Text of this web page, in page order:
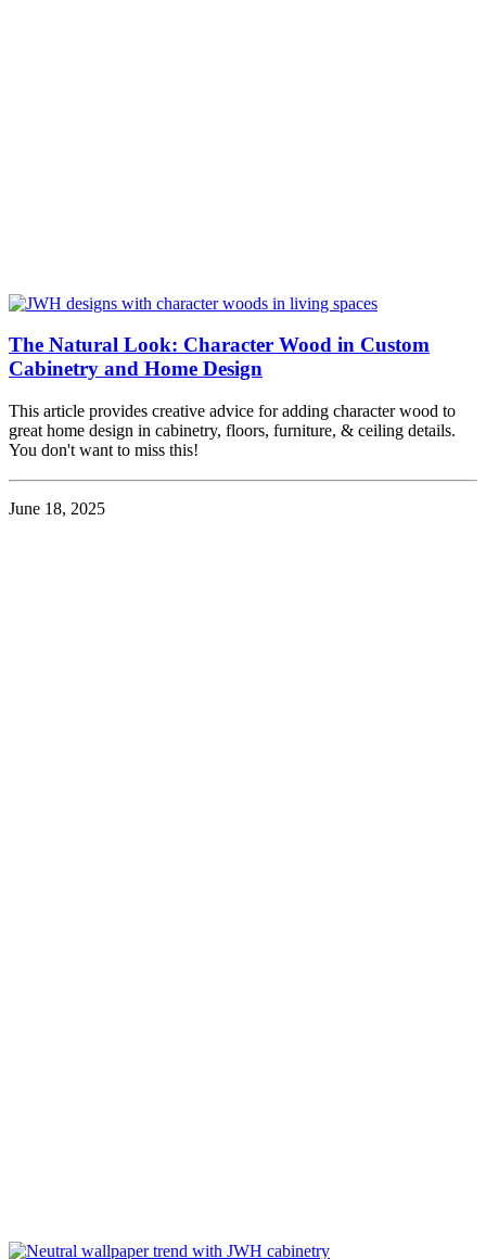
The Natural Look: Character Wood in Custom
Cabinetry and Home Design
This article provides creative advice for adding character wood to
great home design in cabinetry, floors, furniture, & ceiling details.
You don't want to miss this!
June 18, 2025